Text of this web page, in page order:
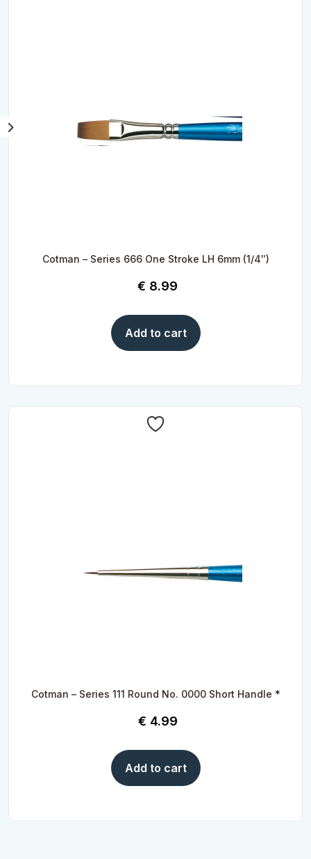
Cotman – Series 666 One Stroke LH 6mm (1/4″)
€ 8.99
Add to cart
Cotman – Series 111 Round No. 0000 Short Handle *
€ 4.99
Add to cart